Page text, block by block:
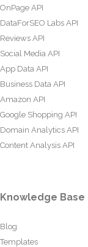
OnPage API
DataForSEO Labs API
Reviews API
Social Media API
App Data API
Business Data API
Amazon API
Google Shopping API
Domain Analytics API
Content Analysis API
Knowledge Base
Blog
Templates